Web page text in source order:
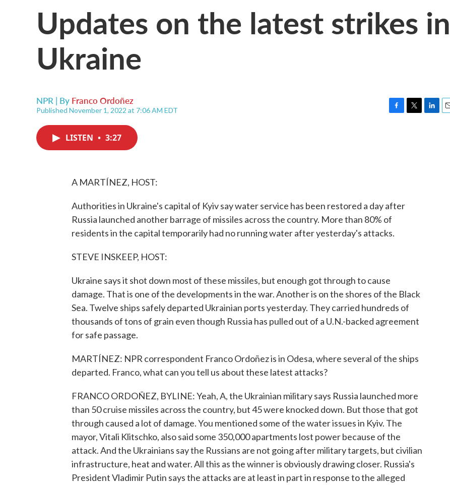
Updates on the latest strikes in
Ukraine
NPR | By Franco Ordoñez
Published November 1, 2022 at 7:06 AM EDT
LISTEN • 3:27
A MARTÍNEZ, HOST:
Authorities in Ukraine's capital of Kyiv say water service has been restored a day after
Russia launched another barrage of missiles across the country. More than 80% of
residents in the capital temporarily had no running water after yesterday's attacks.
STEVE INSKEEP, HOST:
Ukraine says it shot down most of these missiles, but enough got through to cause
damage. That is one of the developments in the war. Another is on the shores of the Black
Sea. Twelve ships safely departed Ukrainian ports yesterday. They carried hundreds of
thousands of tons of grain even though Russia has pulled out of a U.N.-backed agreement
for safe passage.
MARTÍNEZ: NPR correspondent Franco Ordoñez is in Odesa, where several of the ships
departed. Franco, what can you tell us about these latest attacks?
FRANCO ORDOÑEZ, BYLINE: Yeah, A, the Ukrainian military says Russia launched more
than 50 cruise missiles across the country, but 45 were knocked down. But those that got
through caused a lot of damage. You mentioned some of the water issues in Kyiv. The
mayor, Vitali Klitschko, also said some 350,000 apartments lost power because of the
attack. And the Ukrainians say the Russians are not going after military targets, but civilian
infrastructure, heat and water. All this as the winner is obviously drawing closer. Russia's
President Vladimir Putin says the attacks are at least in part in response to the alleged